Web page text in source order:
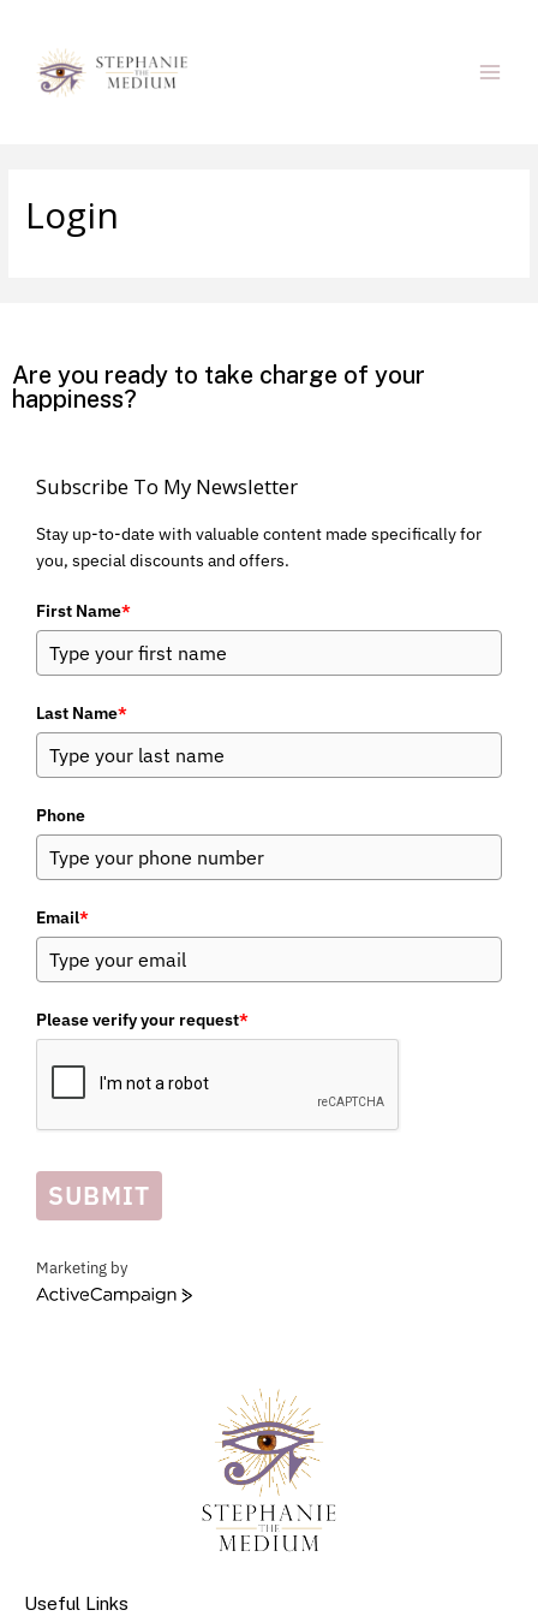
Login
Are you ready to take charge of your
happiness?
Subscribe To My Newsletter
Stay up-to-date with valuable content made specifically for
you, special discounts and offers.
First Name*
Last Name*
Phone
Email*
Please verify your request*
SUBMIT
Marketing by
ActiveCampaign
Useful Links